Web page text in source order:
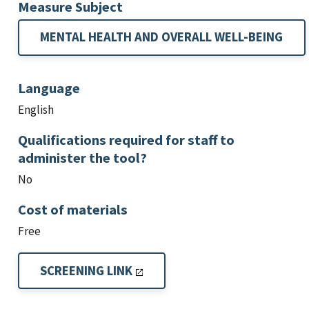
Measure Subject
MENTAL HEALTH AND OVERALL WELL-BEING
Language
English
Qualifications required for staff to
administer the tool?
No
Cost of materials
Free
SCREENING LINK